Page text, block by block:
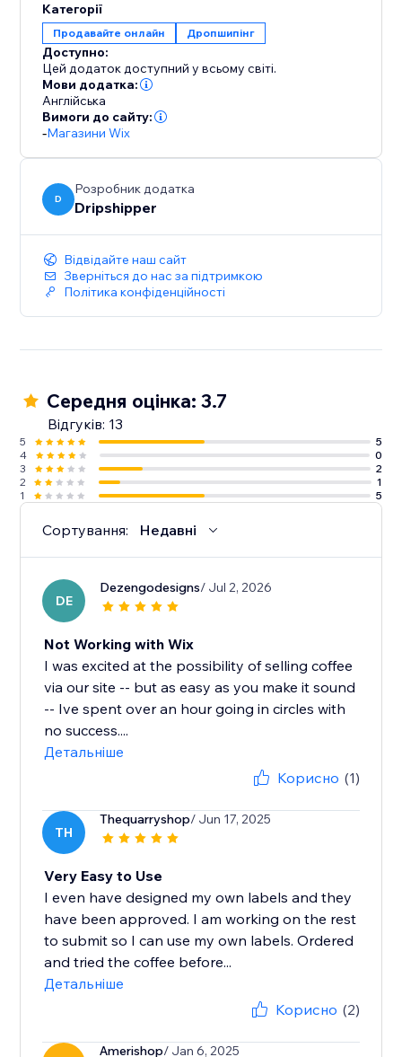
All our coffee is freshly roasted! Whole bean coffee
ships the same day it is roasted. Ground coffee is
shipped the day after it is roasted.
100% Satisfaction Guarantee
If you are ever unsatisfied with our service, we will
Категорії
Продавайте онлайн Дропшипінг
Доступно:
Цей додаток доступний у всьому світі.
Мови додатка:
Англійська
Вимоги до сайту:
-Магазини Wix
D
Розробник додатка
Dripshipper
Відвідайте наш сайт
Зверніться до нас за підтримкою
Політика конфіденційності
Середня оцінка: 3.7
Відгуків: 13
5
5
4
0
3
2
2
1
1
5
Сортування: Недавні
DE
Dezengodesigns/ Jul 2, 2026
Not Working with Wix
I was excited at the possibility of selling coffee
via our site -- but as easy as you make it sound
-- Ive spent over an hour going in circles with
no success....
Детальніше
Корисно (1)
TH
Thequarryshop/ Jun 17, 2025
Very Easy to Use
I even have designed my own labels and they
have been approved. I am working on the rest
to submit so I can use my own labels. Ordered
and tried the coffee before...
Детальніше
Корисно (2)
Amerishop/ Jan 6, 2025